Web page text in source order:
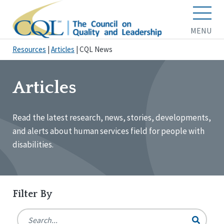
MENU
Resources Articles CQL News
Articles
Read the latest research, news, stories, developments,
and alerts about human services field for people with
disabilities.
Filter By